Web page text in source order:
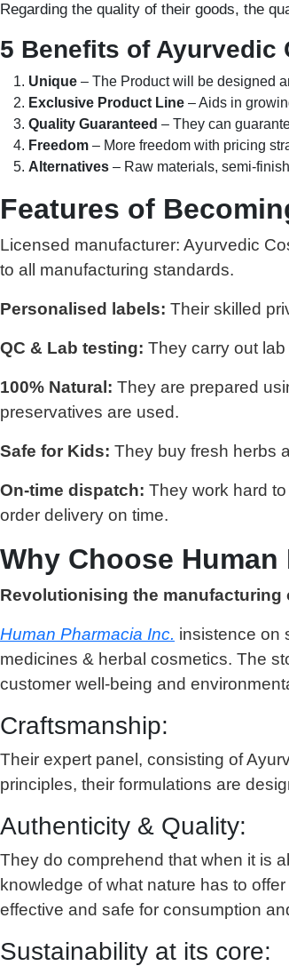
Regarding the quality of their goods, the
5 Benefits of
Unique – The Product will be designed
Exclusive Product Line – Aids in
Quality Guaranteed – They can
Freedom – More freedom with pricing
Alternatives – Raw materials, semi-
Features of
Licensed manufacturer: Ayurvedic
to all manufacturing standards.
Personalised labels: Their skilled
QC & Lab testing: They carry out
100% Natural: They are prepared
preservatives are used.
Safe for Kids: They buy fresh herbs
On-time dispatch: They work hard
order delivery on time.
Why Choose
Revolutionising the
Human Pharmacia Inc. insistence on
medicines & herbal cosmetics. The
customer well-being and
Craftsmanship:
Their expert panel, consisting of
principles, their formulations are
Authenticity & Quality:
They do comprehend that when it is
knowledge of what nature has to
effective and safe for consumption
Sustainability at its core: